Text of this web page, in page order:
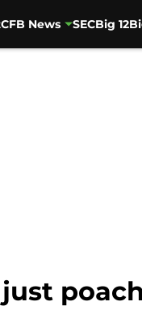
CFB News SECBig 12